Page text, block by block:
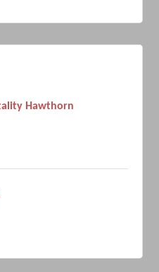
Hawthorn